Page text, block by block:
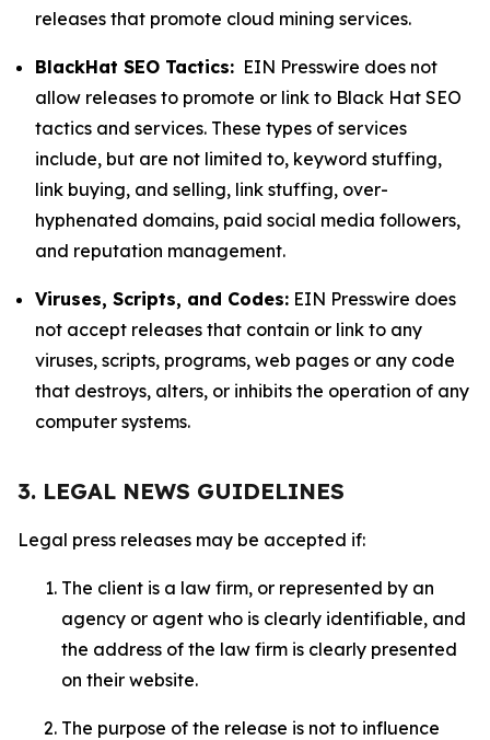
releases that promote cloud mining services.
BlackHat SEO Tactics: EIN Presswire does not
allow releases to promote or link to Black Hat SEO
tactics and services. These types of services
include, but are not limited to, keyword stuffing,
link buying, and selling, link stuffing, over-
hyphenated domains, paid social media followers,
and reputation management.
Viruses, Scripts, and Codes: EIN Presswire does
not accept releases that contain or link to any
viruses, scripts, programs, web pages or any code
that destroys, alters, or inhibits the operation of any
computer systems.
3. LEGAL NEWS GUIDELINES
Legal press releases may be accepted if:
The client is a law firm, or represented by an
agency or agent who is clearly identifiable, and
the address of the law firm is clearly presented
on their website.
The purpose of the release is not to influence